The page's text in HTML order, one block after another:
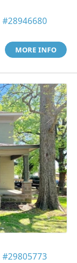
#28946680
MORE INFO
#29805773